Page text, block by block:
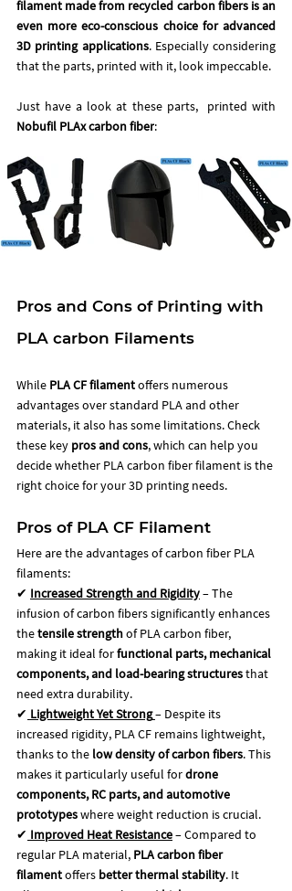
filament made from recycled carbon fibers is an
even more eco-conscious choice for advanced
3D printing applications. Especially considering
that the parts, printed with it, look impeccable.
Nobufil PLAx carbon fiber:
Pros and Cons of Printing with
PLA carbon Filaments
While PLA CF filament offers numerous
advantages over standard PLA and other
materials, it also has some limitations. Check
these key pros and cons, which can help you
decide whether PLA carbon fiber filament is the
right choice for your 3D printing needs.
Pros of PLA CF Filament
Here are the advantages of carbon fiber PLA
filaments:
✔ Increased Strength and Rigidity – The
infusion of carbon fibers significantly enhances
the tensile strength of PLA carbon fiber,
making it ideal for functional parts, mechanical
components, and load-bearing structures that
need extra durability.
✔ Lightweight Yet Strong– Despite its
increased rigidity, PLA CF remains lightweight,
thanks to the low density of carbon fibers. This
makes it particularly useful for drone
components, RC parts, and automotive
prototypes where weight reduction is crucial.
✔ Improved Heat Resistance – Compared to
regular PLA material, PLA carbon fiber
filament offers better thermal stability. It